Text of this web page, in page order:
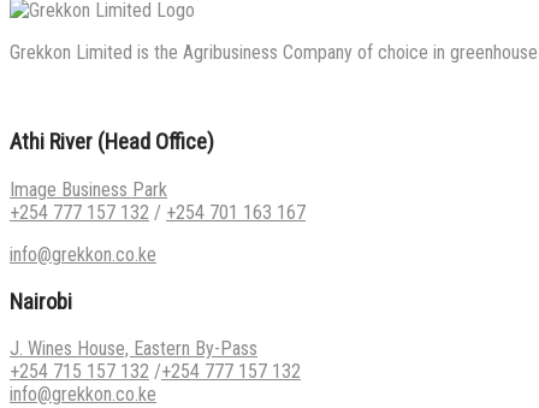
Grekkon Limited is the Agribusiness Company of choice in
Athi River (Head Office)
Image Business Park
+254 777 157 132 / +254 701 163 167
info@grekkon.co.ke
Nairobi
J. Wines House, Eastern By-Pass
+254 715 157 132 /+254 777 157 132
info@grekkon.co.ke